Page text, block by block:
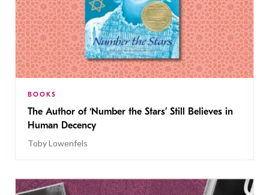
BOOKS
The Author of ‘Number the Stars’ Still Believes in
Human Decency
Toby Lowenfels